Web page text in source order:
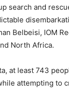
search and
Belbeisi, IOM
North Africa.
at least 743
attempting to